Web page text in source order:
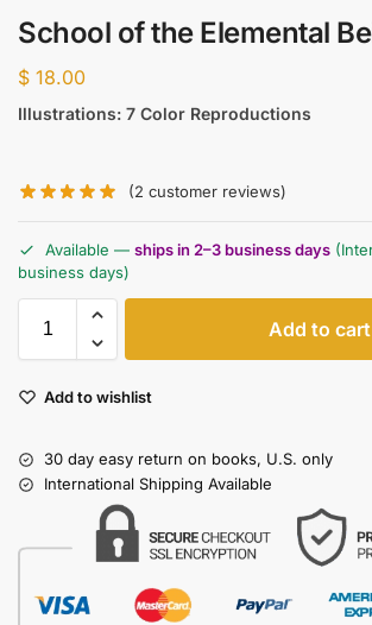
School of the Elemental
$ 18.00
Illustrations: 7 Color Reproductions
(2 customer reviews)
Available — ships in 2–3 business days
business days)
Add to cart
Add to wishlist
30 day easy return on books, U.S. only
International Shipping Available